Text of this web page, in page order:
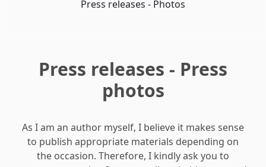
Press releases - Photos
Press releases - Press
photos
As I am an author myself, I believe it makes sense
to publish appropriate materials depending on
the occasion. Therefore, I kindly ask you to